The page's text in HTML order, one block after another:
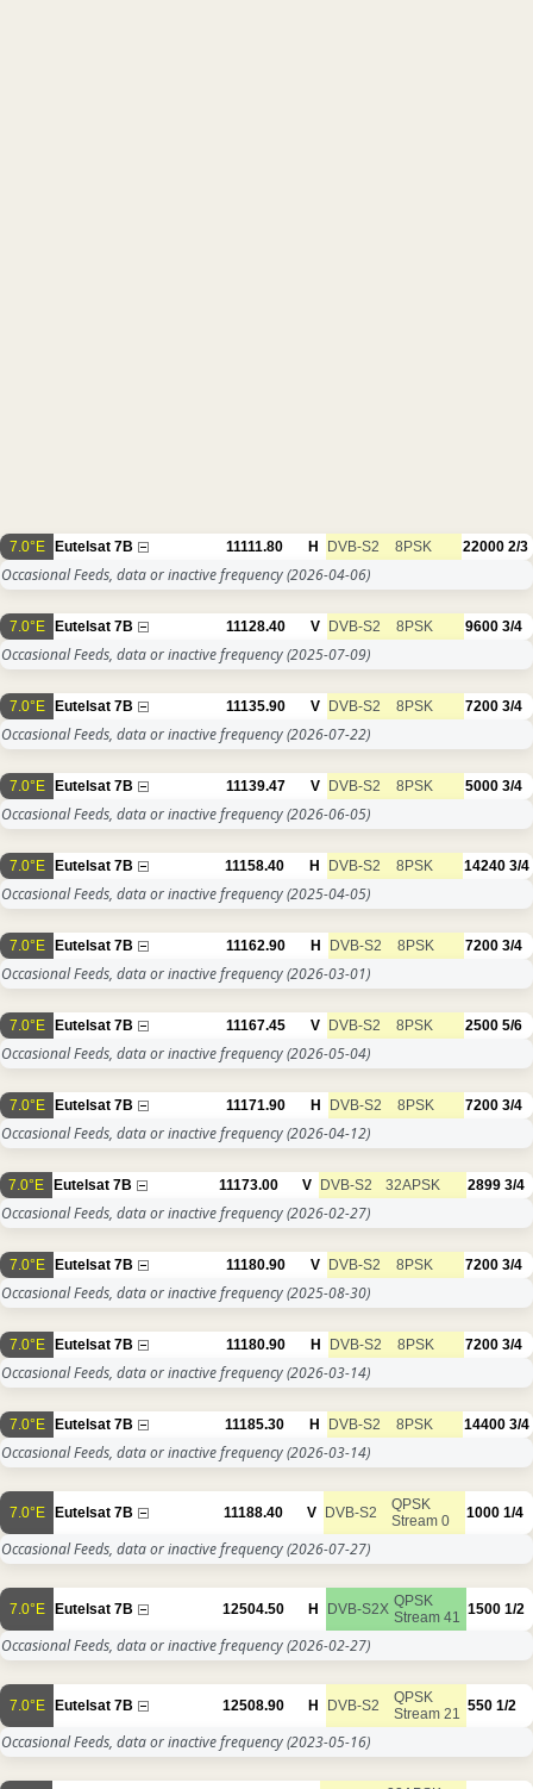
7.0°E Eutelsat 7B 11111.80 H DVB-S2 8PSK 22000 2/3
Occasional Feeds, data or inactive frequency(2026-04-06)
7.0°E Eutelsat 7B 11128.40 V DVB-S2 8PSK 9600 3/4
Occasional Feeds, data or inactive frequency(2025-07-09)
7.0°E Eutelsat 7B 11135.90 V DVB-S2 8PSK 7200 3/4
Occasional Feeds, data or inactive frequency(2026-07-22)
7.0°E Eutelsat 7B 11139.47 V DVB-S2 8PSK 5000 3/4
Occasional Feeds, data or inactive frequency(2026-06-05)
7.0°E Eutelsat 7B 11158.40 H DVB-S2 8PSK 14240 3/4
Occasional Feeds, data or inactive frequency(2025-04-05)
7.0°E Eutelsat 7B 11162.90 H DVB-S2 8PSK 7200 3/4
Occasional Feeds, data or inactive frequency(2026-03-01)
7.0°E Eutelsat 7B 11167.45 V DVB-S2 8PSK 2500 5/6
Occasional Feeds, data or inactive frequency(2026-05-04)
7.0°E Eutelsat 7B 11171.90 H DVB-S2 8PSK 7200 3/4
Occasional Feeds, data or inactive frequency(2026-04-12)
7.0°E Eutelsat 7B 11173.00 V DVB-S2 32APSK 2899 3/4
Occasional Feeds, data or inactive frequency(2026-02-27)
7.0°E Eutelsat 7B 11180.90 V DVB-S2 8PSK 7200 3/4
Occasional Feeds, data or inactive frequency(2025-08-30)
7.0°E Eutelsat 7B 11180.90 H DVB-S2 8PSK 7200 3/4
Occasional Feeds, data or inactive frequency(2026-03-14)
7.0°E Eutelsat 7B 11185.30 H DVB-S2 8PSK 14400 3/4
Occasional Feeds, data or inactive frequency(2026-03-14)
7.0°E Eutelsat 7B 11188.40 V DVB-S2
QPSK
Stream 0
1000 1/4
Occasional Feeds, data or inactive frequency(2026-07-27)
7.0°E Eutelsat 7B 12504.50 H DVB-S2X QPSK
Stream 41
1500 1/2
Occasional Feeds, data or inactive frequency(2026-02-27)
7.0°E Eutelsat 7B 12508.90 H DVB-S2
QPSK
Stream 21
550 1/2
Occasional Feeds, data or inactive frequency(2023-05-16)